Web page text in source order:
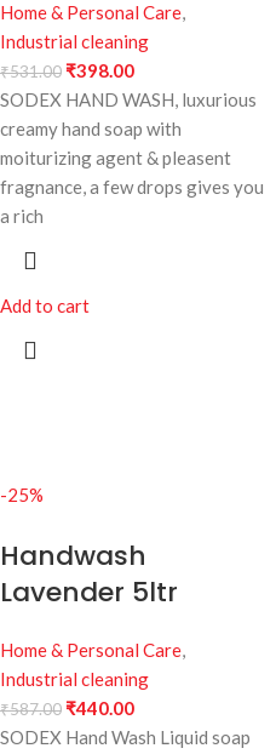
Home & Personal Care,
Industrial cleaning
₹531.00₹398.00
SODEX HAND WASH, luxurious
creamy hand soap with
moiturizing agent & pleasent
fragnance, a few drops gives you
a rich
Add to cart
-25%
Handwash
Lavender 5ltr
Home & Personal Care,
Industrial cleaning
₹587.00₹440.00
SODEX Hand Wash Liquid soap